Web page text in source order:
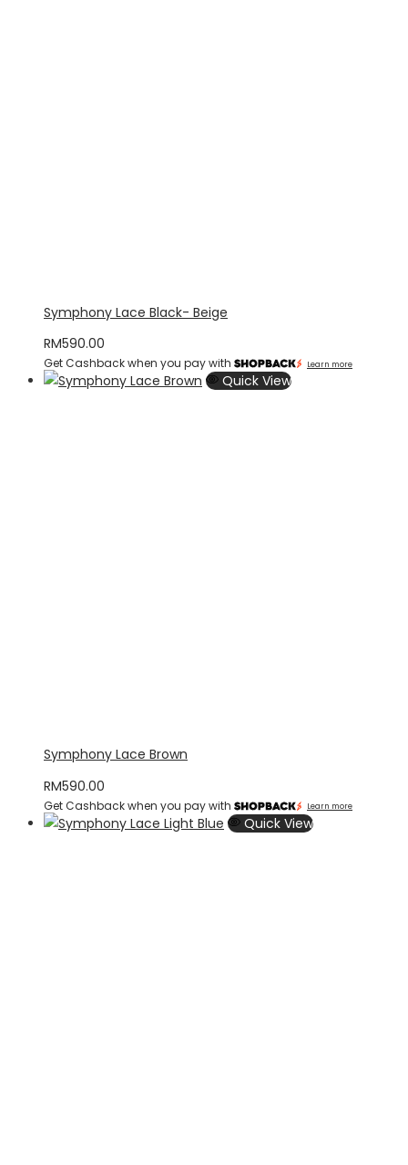
Symphony Lace Black- Beige
RM590.00
Get Cashback when you pay with Learn more
Quick View
Symphony Lace Brown
RM590.00
Get Cashback when you pay with Learn more
Quick View